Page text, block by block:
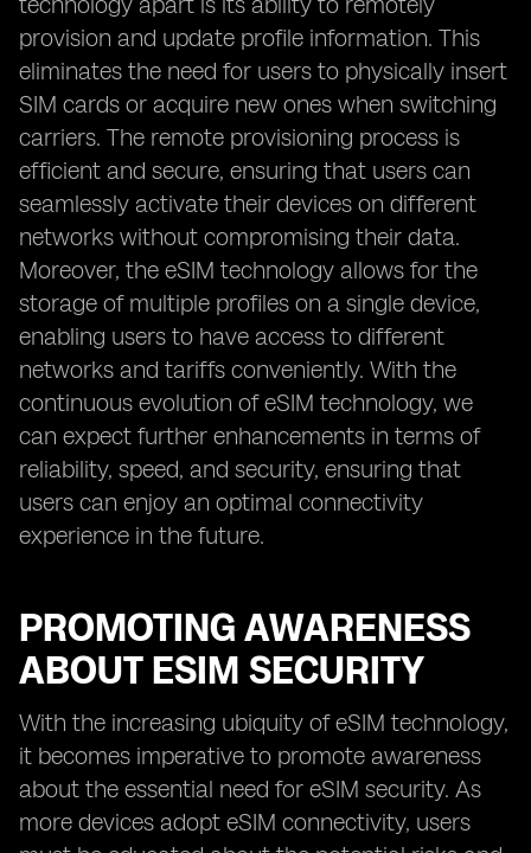
provision and update profile information. This
eliminates the need for users to physically insert
SIM cards or acquire new ones when switching
carriers. The remote provisioning process is
efficient and secure, ensuring that users can
seamlessly activate their devices on different
networks without compromising their data.
Moreover, the eSIM technology allows for the
storage of multiple profiles on a single device,
enabling users to have access to different
networks and tariffs conveniently. With the
continuous evolution of eSIM technology, we
can expect further enhancements in terms of
reliability, speed, and security, ensuring that
users can enjoy an optimal connectivity
experience in the future.
PROMOTING AWARENESS
ABOUT ESIM SECURITY
With the increasing ubiquity of eSIM technology,
it becomes imperative to promote awareness
about the essential need for eSIM security. As
more devices adopt eSIM connectivity, users